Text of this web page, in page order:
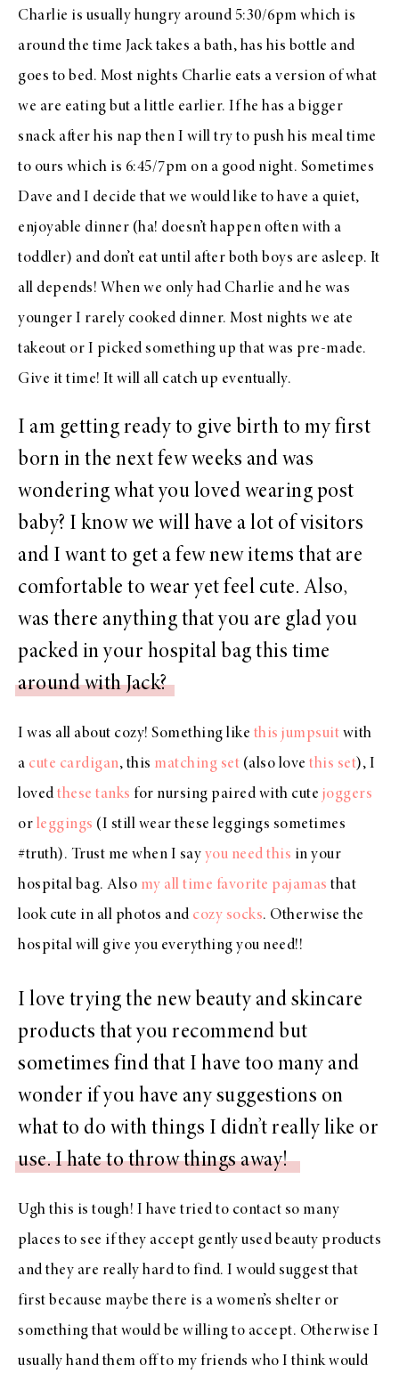
Charlie is usually hungry around 5:30/6pm which is
around the time Jack takes a bath, has his bottle and
goes to bed. Most nights Charlie eats a version of what
we are eating but a little earlier. If he has a bigger
snack after his nap then I will try to push his meal time
to ours which is 6:45/7pm on a good night. Sometimes
Dave and I decide that we would like to have a quiet,
enjoyable dinner (ha! doesn’t happen often with a
toddler) and don’t eat until after both boys are asleep. It
all depends! When we only had Charlie and he was
younger I rarely cooked dinner. Most nights we ate
takeout or I picked something up that was pre-made.
Give it time! It will all catch up eventually.
I am getting ready to give birth to my first
born in the next few weeks and was
wondering what you loved wearing post
baby? I know we will have a lot of visitors
and I want to get a few new items that are
comfortable to wear yet feel cute. Also,
was there anything that you are glad you
packed in your hospital bag this time
around with Jack?
I was all about cozy! Something like this jumpsuit with
a cute cardigan, this matching set (also love this set), I
loved these tanks for nursing paired with cute joggers
or leggings (I still wear these leggings sometimes
#truth). Trust me when I say you need this in your
hospital bag. Also my all time favorite pajamas that
look cute in all photos and cozy socks. Otherwise the
hospital will give you everything you need!!
I love trying the new beauty and skincare
products that you recommend but
sometimes find that I have too many and
wonder if you have any suggestions on
what to do with things I didn’t really like or
use. I hate to throw things away!
Ugh this is tough! I have tried to contact so many
places to see if they accept gently used beauty products
and they are really hard to find. I would suggest that
first because maybe there is a women’s shelter or
something that would be willing to accept. Otherwise I
usually hand them off to my friends who I think would